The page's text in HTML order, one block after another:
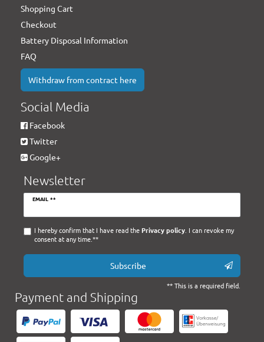
Shopping Cart
Checkout
Battery Disposal Information
FAQ
Withdraw from contract here
Social Media
Facebook
Twitter
Google+
Newsletter
EMAIL **
Newsletter
I hereby confirm that I have read the Privacy policy. I can revoke my
consent at any time.**
Subscribe
** This is a required field.
Payment and Shipping